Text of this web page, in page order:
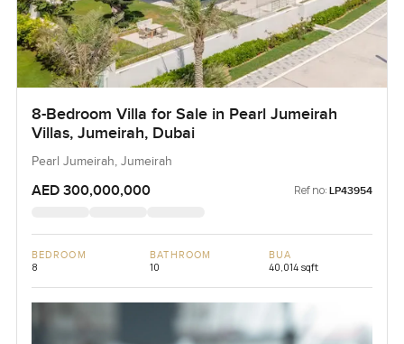
8-Bedroom Villa for Sale in Pearl Jumeirah
Villas, Jumeirah, Dubai
Pearl Jumeirah, Jumeirah
AED 300,000,000 Ref no: LP43954
BEDROOM
8
BATHROOM
10
BUA
40,014 sqft